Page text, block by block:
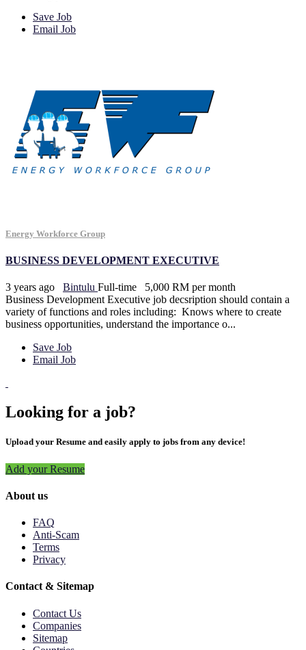
Save Job
Email Job
Energy Workforce Group
BUSINESS DEVELOPMENT EXECUTIVE
3 years ago Bintulu Full-time
5,000 RM per month
Business Development Executive job decsription should contain a
variety of functions and roles including: Knows where to create
business opportunities, understand the importance o...
Save Job
Email Job
Looking for a job?
Upload your Resume and easily apply to jobs from any device!
Add your Resume
About us
FAQ
Anti-Scam
Terms
Privacy
Contact & Sitemap
Contact Us
Companies
Sitemap